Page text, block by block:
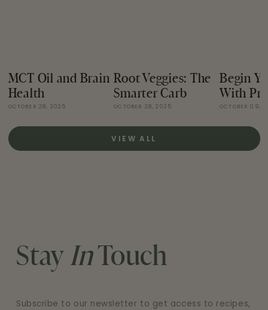
MCT Oil and Brain
Health
OCTOBER 28, 2025
Root Veggies: The
Smarter Carb
OCTOBER 28, 2025
Begin
With
OCTOBER 09,
VIEW ALL
Stay InTouch
Subscribe to our newsletter to get access to recipes,